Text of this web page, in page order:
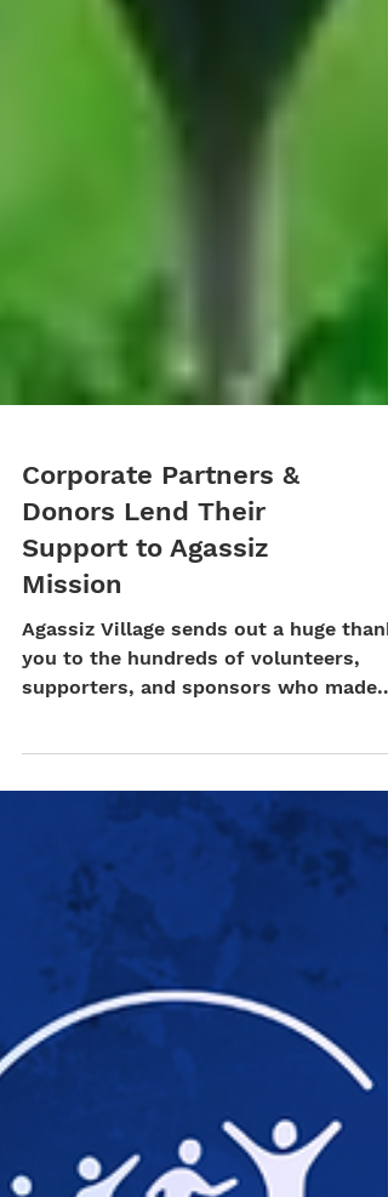
Corporate Partners &
Donors Lend Their
Support to Agassiz
Mission
supporters, and sponsors who made
our two largest fundraising...